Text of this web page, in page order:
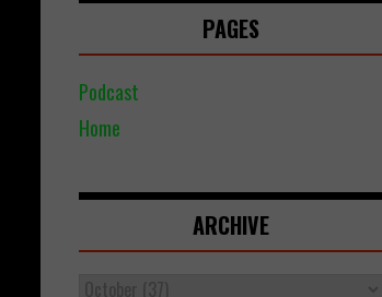
PAGES
Podcast
Home
ARCHIVE